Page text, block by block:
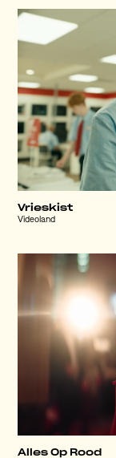
Vrieskist
Videoland
Alles Op Rood